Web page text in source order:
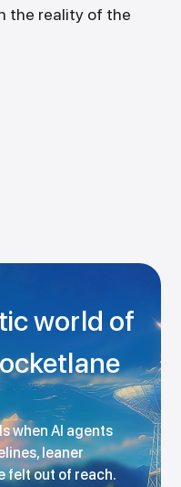
the reality of the
world of
when AI agents
leaner
felt out of reach.